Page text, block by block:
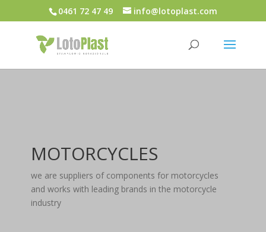
0461 72 47 49 info@lotoplast.com
MOTORCYCLES
we are suppliers of components for motorcycles
and works with leading brands in the motorcycle
industry